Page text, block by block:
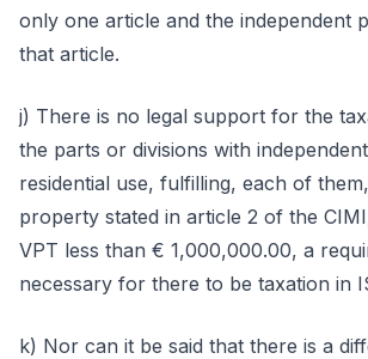
only one article and the independent
that article.
j) There is no legal support for the
the parts or divisions with
residential use, fulfilling, each of
property stated in article 2 of the
VPT less than € 1,000,000.00, a
necessary for there to be taxation in
k) Nor can it be said that there is a